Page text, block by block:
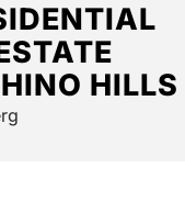
HILLS